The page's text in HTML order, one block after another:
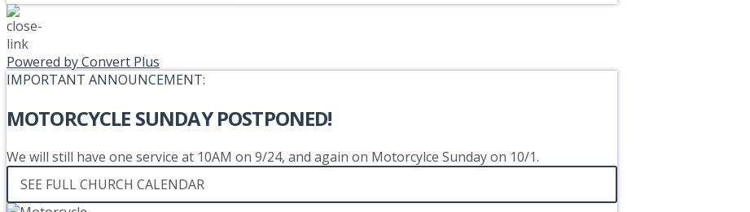
Powered by Convert Plus
IMPORTANT ANNOUNCEMENT:
MOTORCYCLE SUNDAY POSTPONED!
We will still have one service at 10AM on 9/24, and again on Motorcylce Sunday on 10/1.
SEE FULL CHURCH CALENDAR